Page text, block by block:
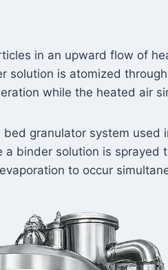
in an upward flow of
solution is atomized
while the heated air
granulator system
binder solution is
to occur